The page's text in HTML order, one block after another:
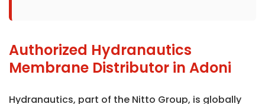
Authorized Hydranautics
Membrane Distributor in Adoni
Hydranautics, part of the Nitto Group, is globally